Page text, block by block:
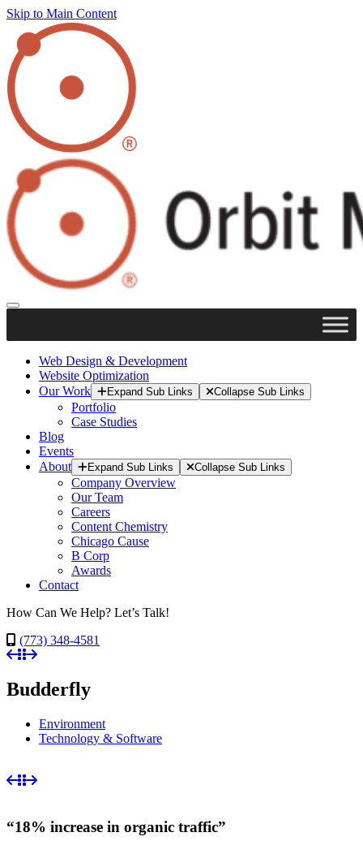
Skip to Main Content
Web Design & Development
Website Optimization
Our Work
Expand Sub Links Collapse Sub Links
Portfolio
Case Studies
Blog
Events
About
Expand Sub Links Collapse Sub Links
Company Overview
Our Team
Careers
Content Chemistry
Chicago Cause
B Corp
Awards
Contact
How Can We Help? Let’s Talk!
(773) 348-4581
Budderfly
Environment
Technology & Software
“18% increase in organic traffic”